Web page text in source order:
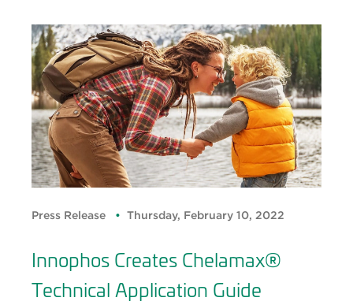
Press Release Thursday, February 10, 2022
Innophos Creates Chelamax®
Technical Application Guide